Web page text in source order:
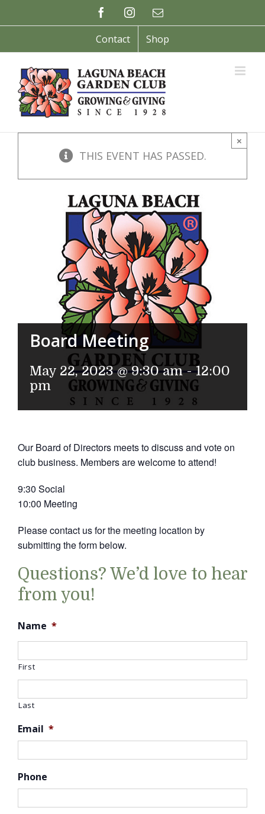
to
FacebookInstagramEmail
Contact Shop
×
THIS EVENT HAS PASSED.
Board Meeting
May 22, 2023 @ 9:30 am-12:00
pm
Our Board of Directors meets to discuss and vote on
club business. Members are welcome to attend!
9:30 Social
10:00 Meeting
Please contact us for the meeting location by
submitting the form below.
Questions? We’d love to hear
from you!
Name *
First
Last
Email *
Phone